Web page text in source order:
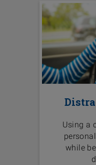
Using a
while